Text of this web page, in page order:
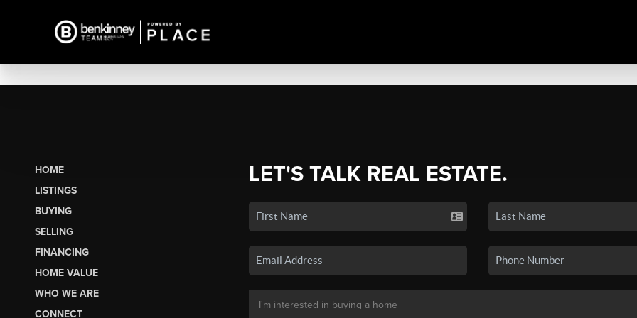
HOME
LISTINGS
BUYING
SELLING
FINANCING
HOME VALUE
WHO WE ARE
CONNECT
LET'S TALK REAL ESTATE.